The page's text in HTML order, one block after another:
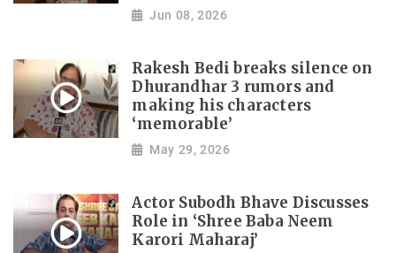
Jun 08, 2026
Rakesh Bedi breaks silence on
Dhurandhar 3 rumors and
making his characters
‘memorable’
May 29, 2026
Actor Subodh Bhave Discusses
Role in ‘Shree Baba Neem
Karori Maharaj’